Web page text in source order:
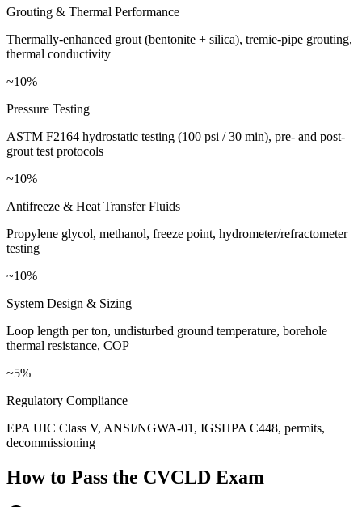
Grouting & Thermal Performance
Thermally-enhanced grout (bentonite + silica), tremie-pipe grouting,
thermal conductivity
~10%
Pressure Testing
ASTM F2164 hydrostatic testing (100 psi / 30 min), pre- and post-
grout test protocols
~10%
Antifreeze & Heat Transfer Fluids
Propylene glycol, methanol, freeze point, hydrometer/refractometer
testing
~10%
System Design & Sizing
Loop length per ton, undisturbed ground temperature, borehole
thermal resistance, COP
~5%
Regulatory Compliance
EPA UIC Class V, ANSI/NGWA-01, IGSHPA C448, permits,
decommissioning
How to Pass the CVCLD Exam